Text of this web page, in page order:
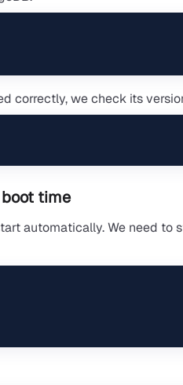
correctly, we check its
time
automatically. We need to